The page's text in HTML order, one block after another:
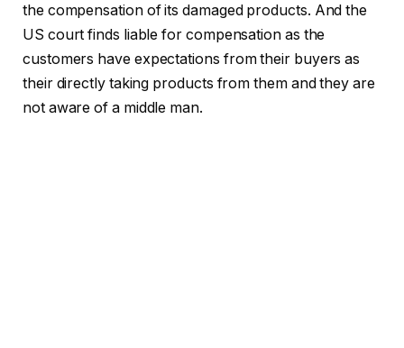
the compensation of its damaged products. And the
US court finds liable for compensation as the
customers have expectations from their buyers as
their directly taking products from them and they are
not aware of a middle man.